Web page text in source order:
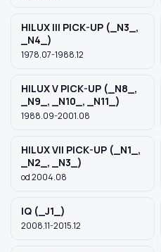
HILUX III PICK-UP (_N3_,
_N4_)
1978.07-1988.12
HILUX V PICK-UP (_N8_,
_N9_, _N10_, _N11_)
1988.09-2001.08
HILUX VII PICK-UP (_N1_,
_N2_, _N3_)
od 2004.08
IQ (_J1_)
2008.11-2015.12